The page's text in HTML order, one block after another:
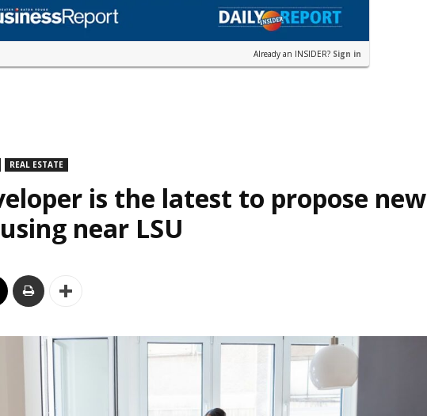
Already an INSIDER? Sign in
REAL ESTATE
is the latest to propose new
near LSU